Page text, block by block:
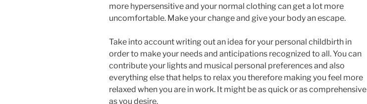
more hypersensitive and your normal clothing can get a lot more
uncomfortable. Make your change and give your body an escape.
Take into account writing out an idea for your personal childbirth in
order to make your needs and anticipations recognized to all. You can
contribute your lights and musical personal preferences and also
everything else that helps to relax you therefore making you feel more
relaxed when you are in work. It might be as quick or as comprehensive
as you desire.